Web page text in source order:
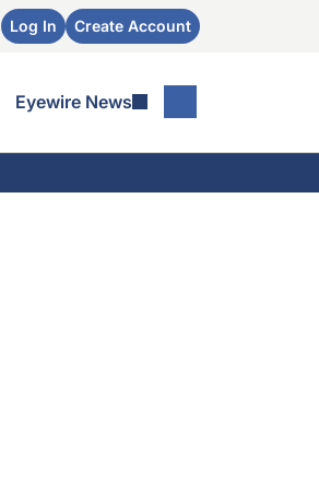
Log In Create Account
Eyewire News